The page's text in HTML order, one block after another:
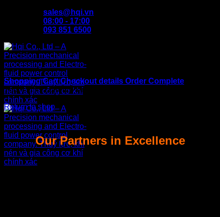
sales@hqi.vn
08:00 - 17:00
093 851 6500
Shopping CartCheckout details Order Complete
Your cart is currently empty.
Return to shop
Our Partners in Excellence